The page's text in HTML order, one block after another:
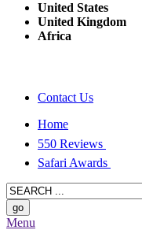
United States
United Kingdom
Africa
Contact Us
Home
550 Reviews
Safari Awards
Menu